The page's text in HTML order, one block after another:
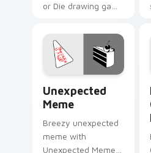
or Die drawing game
zoom on your
pointer tabs with
viral meme custom
cursor style.
Unexpected
Meme
Breezy unexpected
meme with
Unexpected Meme